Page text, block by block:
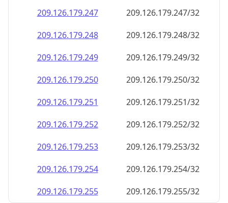
209.126.179.247
209.126.179.247/32
209.126.179.248
209.126.179.248/32
209.126.179.249
209.126.179.249/32
209.126.179.250
209.126.179.250/32
209.126.179.251
209.126.179.251/32
209.126.179.252
209.126.179.252/32
209.126.179.253
209.126.179.253/32
209.126.179.254
209.126.179.254/32
209.126.179.255
209.126.179.255/32